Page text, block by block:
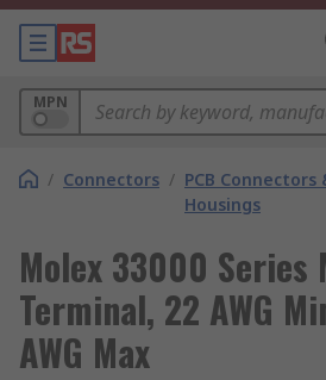
MPN
/ Connectors / PCB Connectors
Housings
Molex 33000 Series
Terminal, 22 AWG
AWG Max